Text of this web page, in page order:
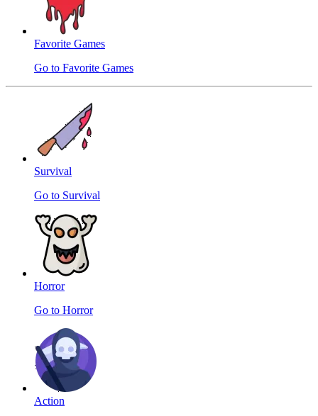
Favorite Games
Go to Favorite Games
Survival
Go to Survival
Horror
Go to Horror
Action